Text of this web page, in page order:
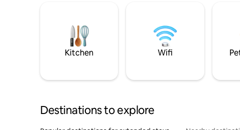
Kitchen Wifi
Destinations to explore